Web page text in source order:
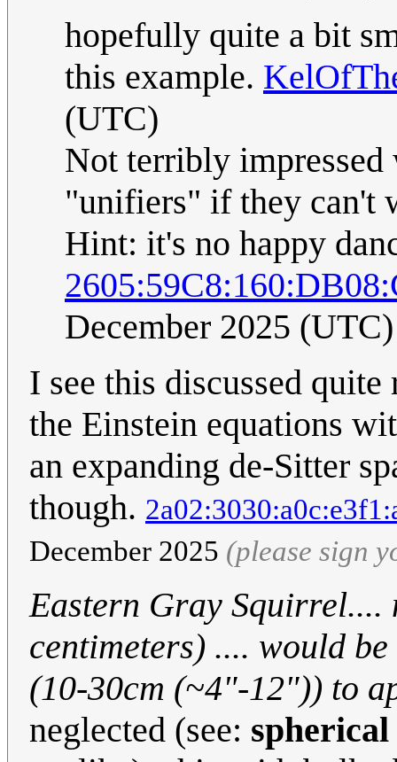
hopefully quite a bit
this example.
(UTC)
Not terribly impressed
"unifiers" if they can't
Hint: it's no happy
December 2025 (UTC)
I see this discussed
the Einstein equations
an expanding de-Sitter
though.
December 2025 (please sign
Eastern Gray Squirrel....
centimeters) .... would
(10-30cm (~4"-12")) to
neglected (see: